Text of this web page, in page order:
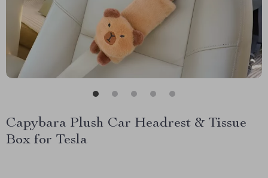
Capybara Plush Car Headrest & Tissue
Box for Tesla